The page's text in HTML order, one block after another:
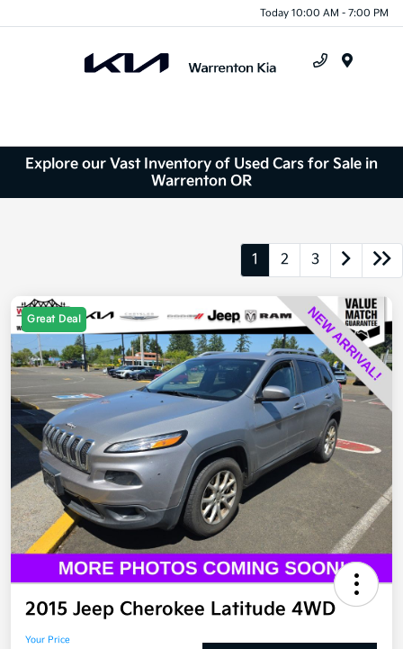
Today 10:00 AM - 7:00 PM
Explore our Vast Inventory of Used Cars for Sale in
Warrenton OR
1 2 3
Great Deal
2015 Jeep Cherokee Latitude 4WD
Your Price